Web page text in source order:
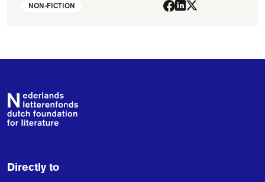
Bees. Private Vices,
NON-FICTION
Footer
Directly to